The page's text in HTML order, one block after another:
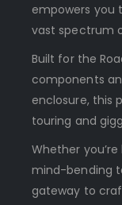
empowers you
vast spectrum
Built for the
components
enclosure, this
touring and
Whether
mind-bending
gateway to